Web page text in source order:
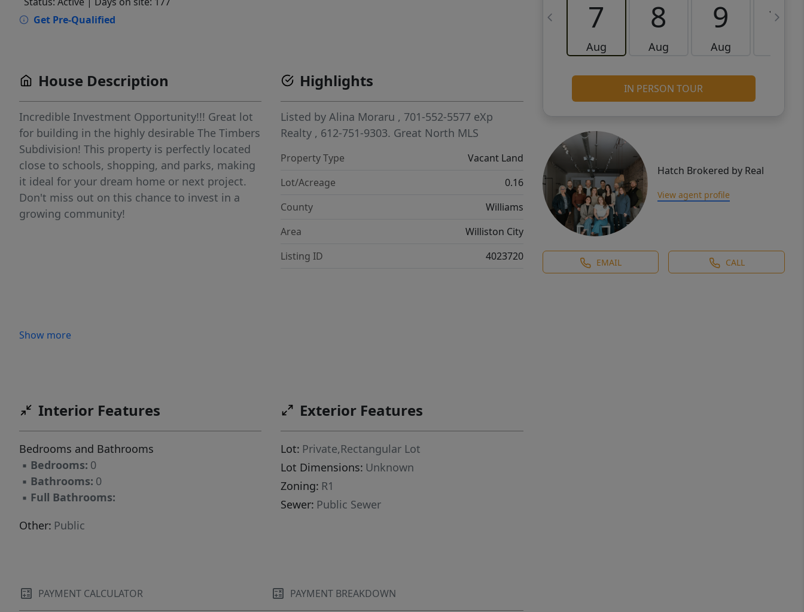
Get Pre-Qualified
7
Aug
8
Aug
9
Aug
10
IN PERSON TOUR
Hatch Brokered by Real
View agent profile
EMAIL CALL
House Description
Incredible Investment Opportunity!!! Great lot
for building in the highly desirable The Timbers
Subdivision! This property is perfectly located
close to schools, shopping, and parks, making
it ideal for your dream home or next project.
Don't miss out on this chance to invest in a
growing community!
Show more
Highlights
Listed byAlina Moraru , 701-552-5577 eXp
Realty , 612-751-9303. Great North MLS
Property Type
Vacant Land
Lot/Acreage
0.16
County
Williams
Area
Williston City
Listing ID
4023720
Interior Features
Bedrooms and Bathrooms
▪ Bedrooms: 0
▪ Bathrooms: 0
▪ Full Bathrooms:
Other: Public
Exterior Features
Lot: Private,Rectangular Lot
Lot Dimensions: Unknown
Zoning: R1
Sewer: Public Sewer
PAYMENT CALCULATOR PAYMENT BREAKDOWN